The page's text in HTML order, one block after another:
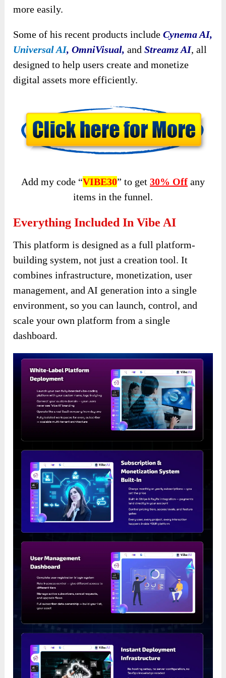
more easily.
Some of his recent products includeCynema AI,
Universal AI,OmniVisual,andStreamz AI, all
designed to help users create and monetize
digital assets more efficiently.
Add my code “VIBE30” to get 30% Offany
items in the funnel.
Everything Included In Vibe AI
This platform is designed as a full platform-
building system, not just a creation tool. It
combines infrastructure, monetization, user
management, and AI generation into a single
environment, so you can launch, control, and
scale your own platform from a single
dashboard.